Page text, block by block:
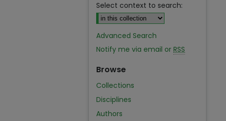
Select context to search:
Advanced Search
Notify me via email or RSS
Browse
Collections
Disciplines
Authors